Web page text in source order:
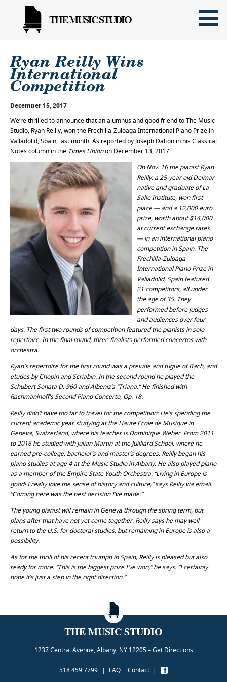
THE MUSIC STUDIO
Ryan Reilly Wins
International
Competition
December 15, 2017
We’re thrilled to announce that an alumnus and good friend to The Music
Studio, Ryan Reilly, won the Frechilla-Zuloaga International Piano Prize in
Valladolid, Spain, last month. As reported by Joseph Dalton in his Classical
Notes column in the Times Unionon December 13, 2017:
On Nov. 16 the pianist Ryan
Reilly, a 25-year old Delmar
native and graduate of La
Salle Institute, won first
place — and a 12,000 euro
prize, worth about $14,000
at current exchange rates
— in an international piano
competition in Spain. The
Frechilla-Zuloaga
International Piano Prize in
Valladolid, Spain featured
21 competitors, all under
the age of 35. They
performed before judges
and audiences over four
days. The first two rounds of competition featured the pianists in solo
repertoire. In the final round, three finalists performed concertos with
orchestra.
Ryan’s repertoire for the first round was a prelude and fugue of Bach, and
etudes by Chopin and Scriabin. In the second round he played the
Schubert Sonata D. 960 and Albeniz’s “Triana.” He finished with
Rachmaninoff’s Second Piano Concerto, Op. 18.
Reilly didn’t have too far to travel for the competition: He’s spending the
current academic year studying at the Haute Ecole de Musique in
Geneva, Switzerland, where his teacher is Dominique Weber. From 2011
to 2016 he studied with Julian Martin at the Juilliard School, where he
earned pre-college, bachelor’s and master’s degrees. Reilly began his
piano studies at age 4 at the Music Studio in Albany. He also played piano
as a member of the Empire State Youth Orchestra. “Living in Europe is
good! I really love the sense of history and culture,” says Reilly via email.
“Coming here was the best decision I’ve made.”
The young pianist will remain in Geneva through the spring term, but
plans after that have not yet come together. Reilly says he may well
return to the U.S. for doctoral studies, but remaining in Europe is also a
possibility.
As for the thrill of his recent triumph in Spain, Reilly is pleased but also
ready for more. “This is the biggest prize I’ve won,” he says. “I certainly
hope it’s just a step in the right direction.”
1237 Central Avenue, Albany, NY 12205 –Get Directions
THE MUSIC STUDIO
518.459.7799 | FAQ Contact |